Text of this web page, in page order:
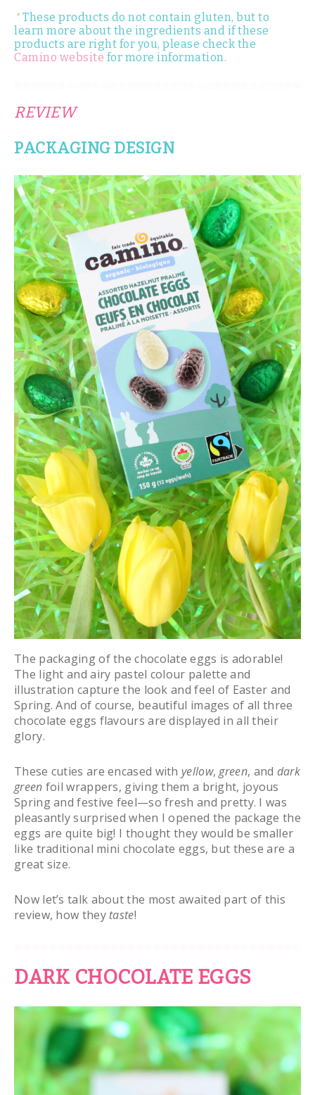
*These products do not contain gluten, but to
learn more about the ingredients and if these
products are right for you, please check the
Camino website for more information.
REVIEW
PACKAGING DESIGN
The packaging of the chocolate eggs is adorable!
The light and airy pastel colour palette and
illustration capture the look and feel of Easter and
Spring. And of course, beautiful images of all three
chocolate eggs flavours are displayed in all their
glory.
These cuties are encased with yellow,green, and dark
green foil wrappers, giving them a bright, joyous
Spring and festive feel—so fresh and pretty. I was
pleasantly surprised when I opened the package the
eggs are quite big! I thought they would be smaller
like traditional mini chocolate eggs, but these are a
great size.
Now let’s talk about the most awaited part of this
review, how they taste!
DARK CHOCOLATE EGGS